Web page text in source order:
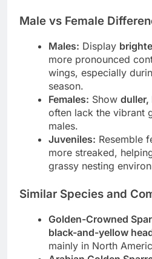
Male vs Female
Males: Display
more pronounced
wings, especially
season.
Females: Show duller,
often lack the vibrant
males.
Juveniles: Resemble
more streaked,
grassy nesting
Similar Species and
Golden-Crowned
black-and-yellow
mainly in North